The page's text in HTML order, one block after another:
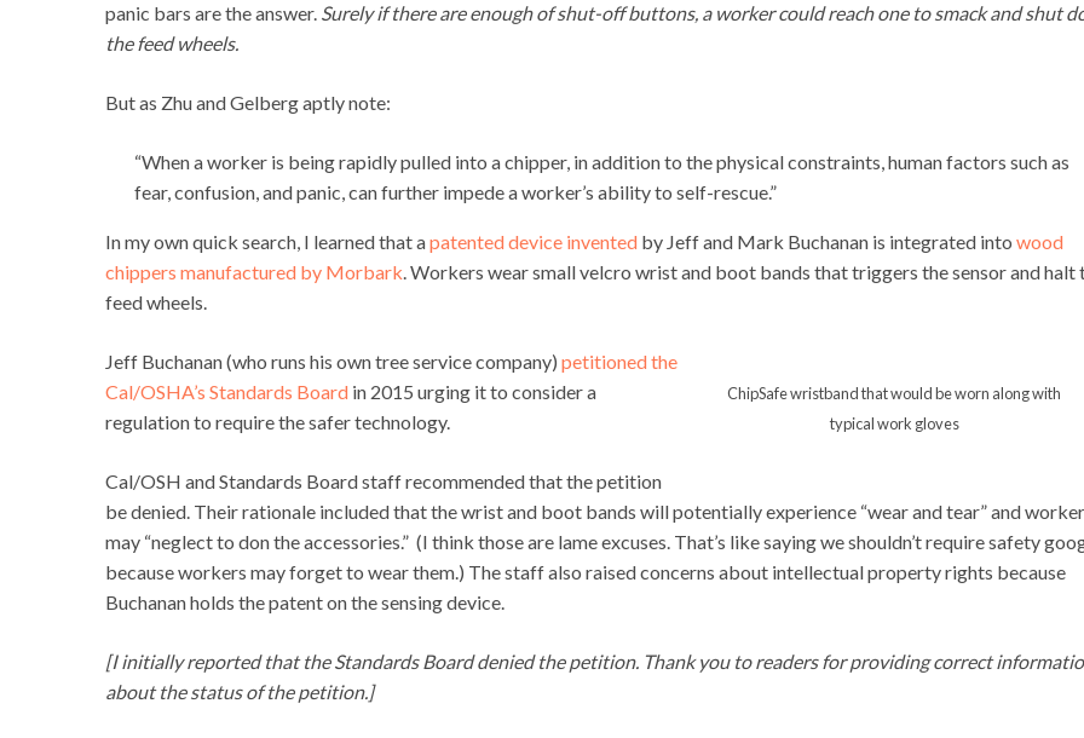
panic bars are the answer. Surely if there are enough of shut-off buttons, a worker could reach one to smack and shut
the feed wheels.
But as Zhu and Gelberg aptly note:
“Whenaworker is beingrapidlypulled into achipper, inadditionto thephysicalconstraints,humanfactors suchas
fear,confusion,andpanic,canfurther impedeaworker’s abilityto self-rescue.”
In my own quick search, I learned that apatented device invented by Jeff and Mark Buchanan is integrated into wood
chippers manufactured by Morbark. Workers wear small velcro wrist and boot bands that triggers the sensor and halt
feed wheels.
ChipSafe wristband that would be worn along with
typical work gloves
Jeff Buchanan (who runs his own tree service company) petitioned the
Cal/OSHA’s Standards Board in 2015 urging it to consider a
regulation to require the safer technology.
Cal/OSH and Standards Board staff recommended that the petition
be denied. Their rationale included that the wrist and boot bands will potentially experience “wear and tear” and
may “neglect to don the accessories.” (I think those are lame excuses. That’s like saying we shouldn’t require safety
because workers may forget to wear them.) The staff also raised concerns about intellectual property rights because
Buchanan holds the patent on the sensing device.
[I initially reported that the Standards Board denied the petition. Thank you to readers for providing correct
about the status of the petition.]